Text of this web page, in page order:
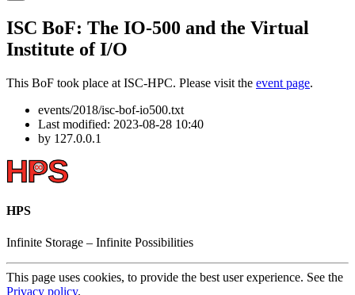
ISC BoF: The IO-500 and the Virtual
Institute of I/O
This BoF took place at ISC-HPC. Please visit the event page.
events/2018/isc-bof-io500.txt
Last modified: 2023-08-28 10:40
by 127.0.0.1
HPS
Infinite Storage – Infinite Possibilities
This page uses cookies, to provide the best user experience. See the
Privacy policy.